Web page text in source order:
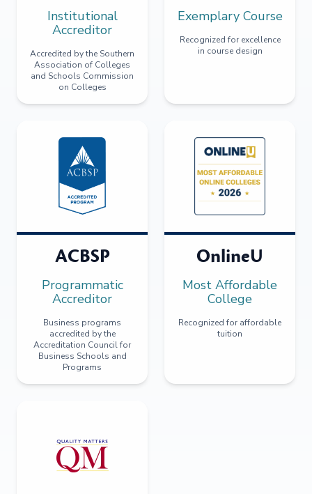
Institutional
Accreditor
Accredited by the Southern
Association of Colleges
and Schools Commission
on Colleges
Exemplary Course
Recognized for excellence
in course design
ACBSP
Programmatic
Accreditor
Business programs
accredited by the
Accreditation Council for
Business Schools and
Programs
OnlineU
Most Affordable
College
Recognized for affordable
tuition